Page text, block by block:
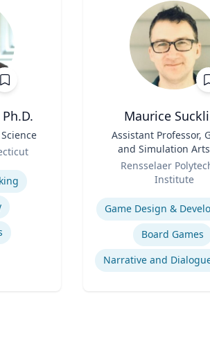
Maurice
Assistant Professor,
and Simulation
Sciences
Rensselaer
Institute
Expertise
Game Design &
Board Games